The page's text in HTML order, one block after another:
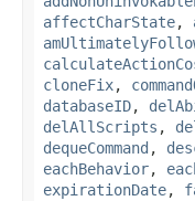
affectCharState,
cloneFix,
databaseID,
delAllScripts ,
dequeCommand ,
eachBehavior,
expirationDate,